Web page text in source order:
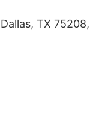
TX 75208,